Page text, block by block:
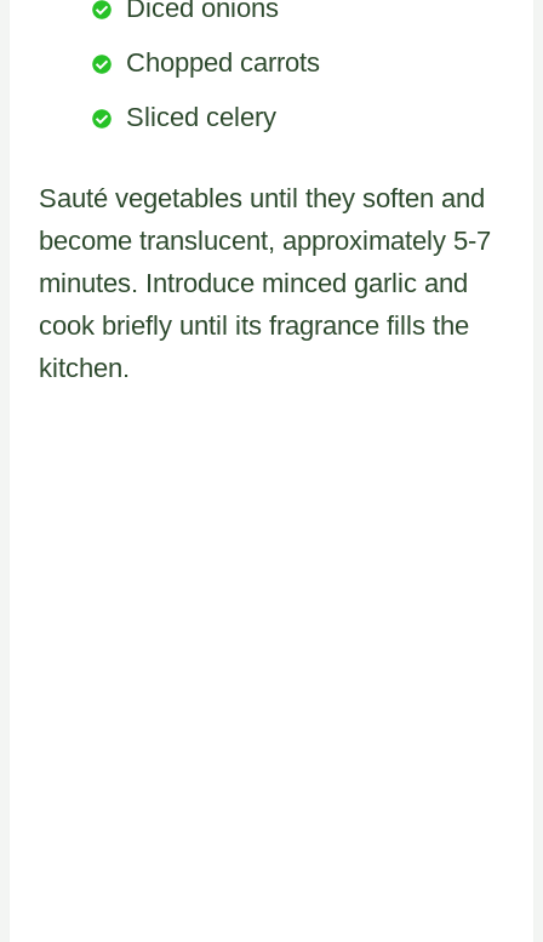
Diced onions
Chopped carrots
Sliced celery
Sauté vegetables until they soften and
become translucent, approximately 5-7
minutes. Introduce minced garlic and
cook briefly until its fragrance fills the
kitchen.